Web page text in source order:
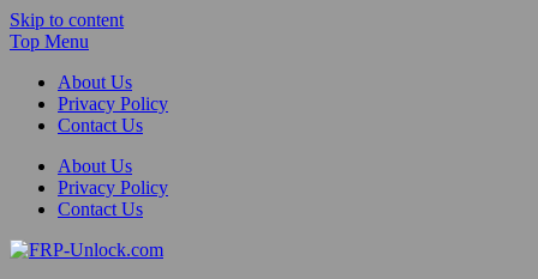
Skip to content
Top Menu
About Us
Privacy Policy
Contact Us
About Us
Privacy Policy
Contact Us